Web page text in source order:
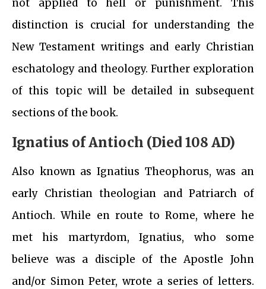
not applied to hell or punishment. This
distinction is crucial for understanding the
New Testament writings and early Christian
eschatology and theology. Further exploration
of this topic will be detailed in subsequent
sections of the book.
Ignatius of Antioch (Died 108 AD)
Also known as Ignatius Theophorus, was an
early Christian theologian and Patriarch of
Antioch. While en route to Rome, where he
met his martyrdom, Ignatius, who some
believe was a disciple of the Apostle John
and/or Simon Peter, wrote a series of letters.